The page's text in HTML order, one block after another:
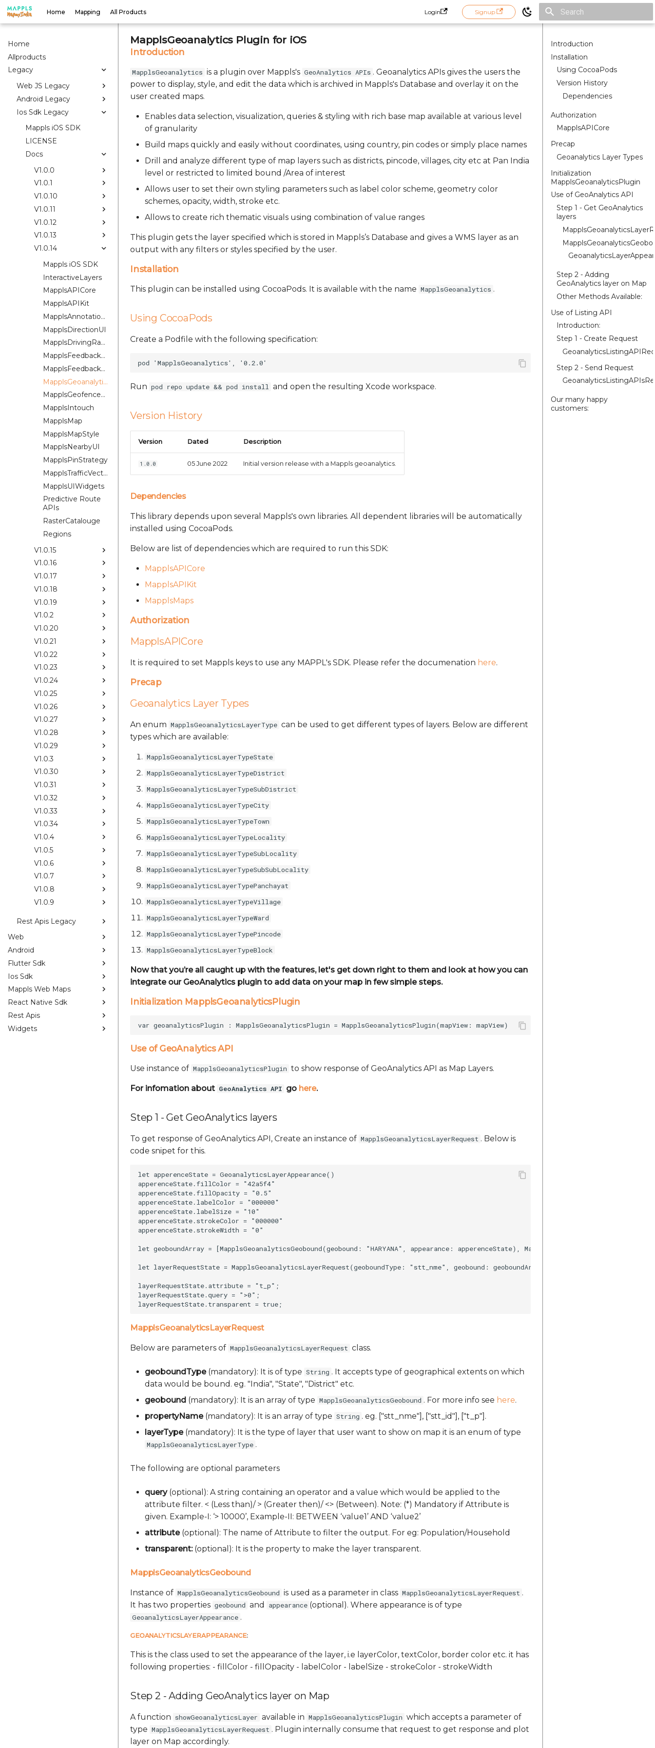
Home Mapping All Products Login Signup
Home
Allproducts
Legacy
Web JS Legacy
Android Legacy
Ios Sdk Legacy
Mappls iOS SDK
LICENSE
Docs
V1.0.0
V1.0.1
V1.0.10
V1.0.11
V1.0.12
V1.0.13
V1.0.14
Mappls iOS SDK
InteractiveLayers
MapplsAPICore
MapplsAPIKit
MapplsAnnotationExtension
MapplsDirectionUI
MapplsDrivingRangePlugin
MapplsFeedbackKit
MapplsFeedbackUIKit
MapplsGeoanalytics
MapplsGeofenceUI
MapplsIntouch
MapplsMap
MapplsMapStyle
MapplsNearbyUI
MapplsPinStrategy
MapplsTrafficVectorTileOverlay
MapplsUIWidgets
Predictive Route
APIs
RasterCatalouge
Regions
V1.0.15
V1.0.16
V1.0.17
V1.0.18
V1.0.19
V1.0.2
V1.0.20
V1.0.21
V1.0.22
V1.0.23
V1.0.24
V1.0.25
V1.0.26
V1.0.27
V1.0.28
V1.0.29
V1.0.3
V1.0.30
V1.0.31
V1.0.32
V1.0.33
V1.0.34
V1.0.4
V1.0.5
V1.0.6
V1.0.7
V1.0.8
V1.0.9
Rest Apis Legacy
Web
Android
Flutter Sdk
Ios Sdk
Mappls Web Maps
React Native Sdk
Rest Apis
Widgets
Introduction
Installation
Using CocoaPods
Version History
Dependencies
Authorization
MapplsAPICore
Precap
Geoanalytics Layer Types
Initialization
MapplsGeoanalyticsPlugin
Use of GeoAnalytics API
Step 1 - Get GeoAnalytics
layers
Step 2 - Adding
GeoAnalytics layer on Map
Other Methods Available:
Use of Listing API
Introduction:
Step 1 - Create Request
Step 2 - Send Request
Our many happy
customers:
MapplsGeoanalytics Plugin for iOS
Introduction
MapplsGeoanalytics is a plugin over Mappls's GeoAnalytics APIs . Geoanalytics APIs gives the users the
power to display, style, and edit the data which is archived in Mappls's Database and overlay it on the
user created maps.
Enables data selection, visualization, queries & styling with rich base map available at various level
of granularity
Build maps quickly and easily without coordinates, using country, pin codes or simply place names
Drill and analyze different type of map layers such as districts, pincode, villages, city etc at Pan India
level or restricted to limited bound /Area of interest
Allows user to set their own styling parameters such as label color scheme, geometry color
schemes, opacity, width, stroke etc.
Allows to create rich thematic visuals using combination of value ranges
This plugin gets the layer specified which is stored in Mappls’s Database and gives a WMS layer as an
output with any filters or styles specified by the user.
Installation
This plugin can be installed using CocoaPods. It is available with the name MapplsGeoanalytics .
Using CocoaPods
Create a Podfile with the following specification:
Run pod repo update && pod install and open the resulting Xcode workspace.
Version History
Version Dated Description
1.0.0 05 June 2022 Initial version release with a Mappls geoanalytics.
Dependencies
This library depends upon several Mappls's own libraries. All dependent libraries will be automatically
installed using CocoaPods.
Below are list of dependencies which are required to run this SDK:
MapplsAPICore
MapplsAPIKit
MapplsMaps
Authorization
MapplsAPICore
It is required to set Mappls keys to use any MAPPL's SDK. Please refer the documenation here.
Precap
Geoanalytics Layer Types
An enum MapplsGeoanalyticsLayerType can be used to get different types of layers. Below are different
types which are available:
MapplsGeoanalyticsLayerTypeState
MapplsGeoanalyticsLayerTypeDistrict
MapplsGeoanalyticsLayerTypeSubDistrict
MapplsGeoanalyticsLayerTypeCity
MapplsGeoanalyticsLayerTypeTown
MapplsGeoanalyticsLayerTypeLocality
MapplsGeoanalyticsLayerTypeSubLocality
MapplsGeoanalyticsLayerTypeSubSubLocality
MapplsGeoanalyticsLayerTypePanchayat
MapplsGeoanalyticsLayerTypeVillage
MapplsGeoanalyticsLayerTypeWard
MapplsGeoanalyticsLayerTypePincode
MapplsGeoanalyticsLayerTypeBlock
Now that you’re all caught up with the features, let's get down right to them and look at how you can
integrate our GeoAnalytics plugin to add data on your map in few simple steps.
Initialization MapplsGeoanalyticsPlugin
Use of GeoAnalytics API
Use instance of MapplsGeoanalyticsPlugin to show response of GeoAnalytics API as Map Layers.
For infomation about GeoAnalytics API go here.
Step 1 - Get GeoAnalytics layers
To get response of GeoAnalytics API, Create an instance of MapplsGeoanalyticsLayerRequest . Below is
code snipet for this.
let apperenceState = GeoanalyticsLayerAppearance()
apperenceState.fillColor = "42a5f4"
apperenceState.fillOpacity = "0.5"
apperenceState.labelColor = "000000"
apperenceState.labelSize = "10"
apperenceState.strokeColor = "000000"
apperenceState.strokeWidth = "0"
let geoboundArray = [MapplsGeoanalyticsGeobound(geobound: "HARYANA", appearance: apperenceState),
let layerRequestState = MapplsGeoanalyticsLayerRequest(geoboundType: "stt_nme", geobound: geoboundArray, propertyName:
layerRequestState.attribute = "t_p";
layerRequestState.query = ">0";
MapplsGeoanalyticsLayerRequest
Below are parameters of MapplsGeoanalyticsLayerRequest class.
geoboundType(mandatory): It is of type String . It accepts type of geographical extents on which
data would be bound. eg. "India", "State", "District" etc.
geobound (mandatory): It is an array of type MapplsGeoanalyticsGeobound . For more info see here.
propertyName(mandatory): It is an array of type String . eg. ["stt_nme"], ["stt_id"], ["t_p"].
layerType(mandatory): It is the type of layer that user want to show on map it is an enum of type
MapplsGeoanalyticsLayerType .
The following are optional parameters
query(optional): A string containing an operator and a value which would be applied to the
attribute filter. < (Less than)/ > (Greater then)/ <> (Between). Note: (*) Mandatory if Attribute is
given. Example-I: ‘> 10000’, Example-II: BETWEEN ‘value1’ AND ‘value2’
attribute(optional): The name of Attribute to filter the output. For eg: Population/Household
transparent:(optional): It is the property to make the layer transparent.
MapplsGeoanalyticsGeobound
Instance of MapplsGeoanalyticsGeobound is used as a parameter in class MapplsGeoanalyticsLayerRequest .
It has two properties geobound and appearance (optional). Where appearance is of type
GeoanalyticsLayerAppearance .
GEOANALYTICSLAYERAPPEARANCE:
This is the class used to set the appearance of the layer, i.e layerColor, textColor, border color etc. it has
following properties: - fillColor - fillOpacity - labelColor - labelSize - strokeColor - strokeWidth
Step 2 - Adding GeoAnalytics layer on Map
A function showGeoanalyticsLayer available in MapplsGeoanalyticsPlugin which accepts a parameter of
type MapplsGeoanalyticsLayerRequest . Plugin internally consume that request to get response and plot
layer on Map accordingly.